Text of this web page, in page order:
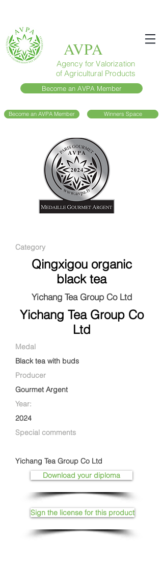
AVPA
Agency for Valorization
of Agricultural Products
Become an AVPA Member
Become an AVPA Member Winners Space
Category
Qingxigou organic
black tea
Yichang Tea Group Co Ltd
Yichang Tea Group Co
Ltd
Medal
Black tea with buds
Producer
Gourmet Argent
Year:
2024
Special comments
Yichang Tea Group Co Ltd
Download your diploma
Sign the license for this product